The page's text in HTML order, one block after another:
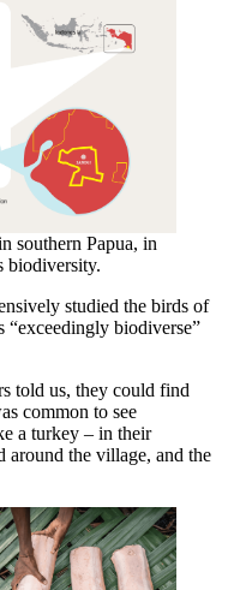
southern Papua, in
biodiversity.
studied the birds of
“exceedingly biodiverse”
told us, they could find
common to see
a turkey – in their
around the village, and the